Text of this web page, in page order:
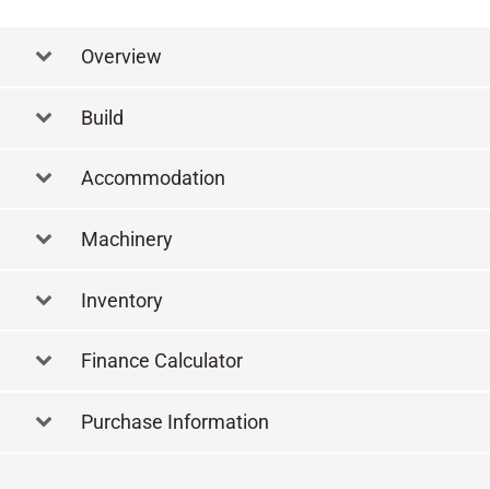
Overview
Build
Accommodation
Machinery
Inventory
Finance Calculator
Purchase Information